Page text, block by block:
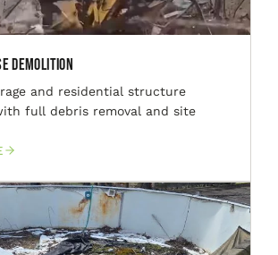
Demolition
and residential structure
full debris removal and site